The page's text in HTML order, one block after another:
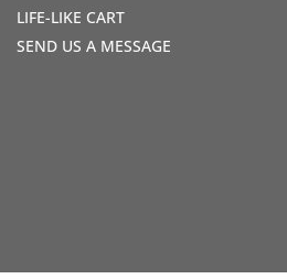
LIFE-LIKE CART
SEND US A MESSAGE